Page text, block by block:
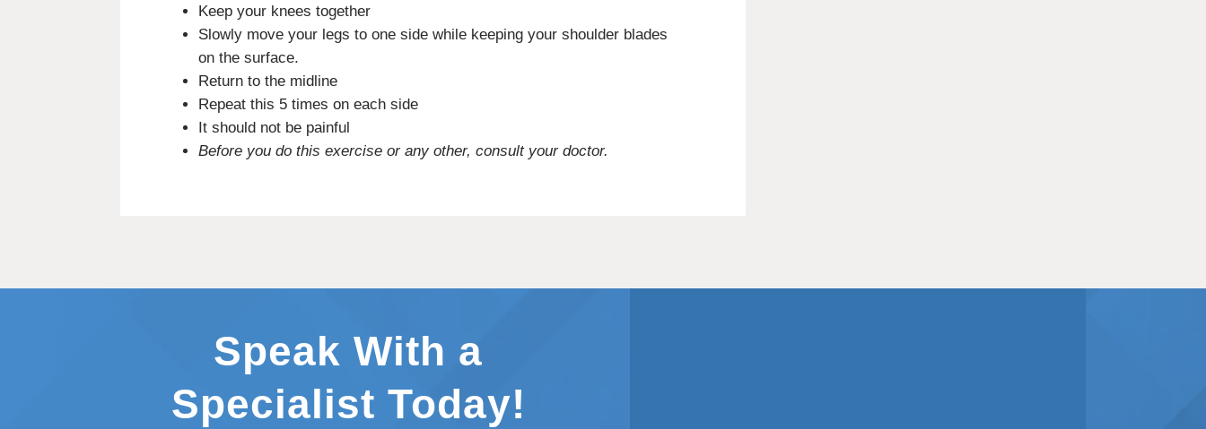
Keep your knees together
Slowly move your legs to one side while keeping your shoulder blades
on the surface.
Return to the midline
Repeat this 5 times on each side
It should not be painful
Before you do this exercise or any other, consult your doctor.
Speak With a
Specialist Today!